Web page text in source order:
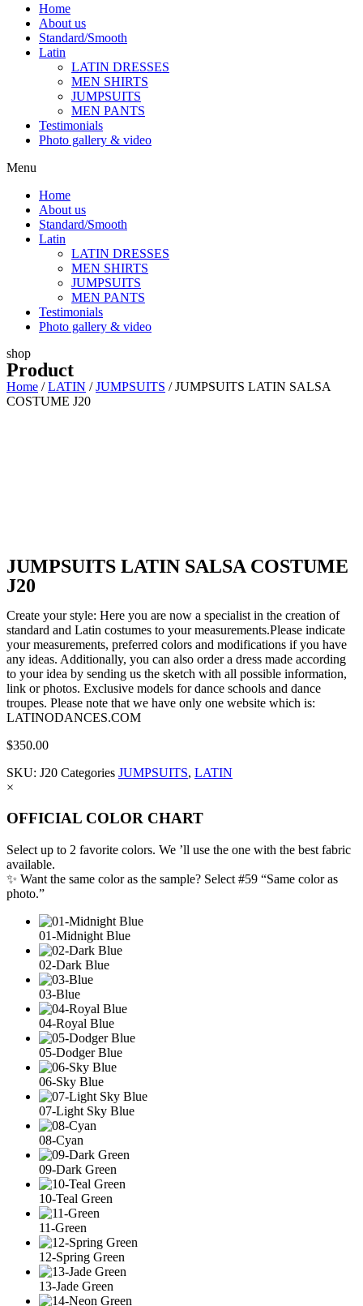
Home
About us
Standard/Smooth
Latin
LATIN DRESSES
MEN SHIRTS
JUMPSUITS
MEN PANTS
Testimonials
Photo gallery & video
Menu
Home
About us
Standard/Smooth
Latin
LATIN DRESSES
MEN SHIRTS
JUMPSUITS
MEN PANTS
Testimonials
Photo gallery & video
shop
Product
Home /LATIN /JUMPSUITS / JUMPSUITS LATIN SALSA
COSTUME J20
JUMPSUITS LATIN SALSA COSTUME
J20
Create your style: Here you are now a specialist in the creation of
standard and Latin costumes to your measurements.Please indicate
your measurements, preferred colors and modifications if you have
any ideas. Additionally, you can also order a dress made according
to your idea by sending us the sketch with all possible information,
link or photos. Exclusive models for dance schools and dance
troupes. Please note that we have only one website which is:
LATINODANCES.COM
$350.00
SKU: J20 Categories JUMPSUITS, LATIN
×
OFFICIAL COLOR CHART
Select up to 2 favorite colors. We ’ll use the one with the best fabric
available.
✨ Want the same color as the sample? Select #59 “Same color as
photo.”
01-Midnight Blue
02-Dark Blue
03-Blue
04-Royal Blue
05-Dodger Blue
06-Sky Blue
07-Light Sky Blue
08-Cyan
09-Dark Green
10-Teal Green
11-Green
12-Spring Green
13-Jade Green